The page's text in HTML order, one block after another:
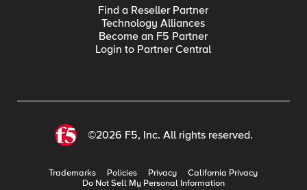
Find a Reseller Partner
Technology Alliances
Become an F5 Partner
Login to Partner Central
©2026 F5, Inc. All rights reserved.
Trademarks Policies Privacy
California Privacy
Do Not Sell My Personal Information